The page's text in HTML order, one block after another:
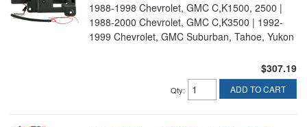
1988-1998 Chevrolet, GMC C,K1500, 2500 |
1988-2000 Chevrolet, GMC C,K3500 | 1992-
1999 Chevrolet, GMC Suburban, Tahoe, Yukon
$307.19
Qty: ADD TO CART